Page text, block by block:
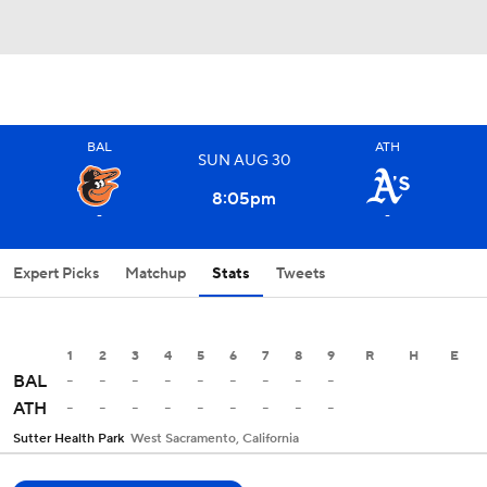
BAL
-
SUN AUG30
8:05pm
ATH
-
Expert Picks Matchup Stats Tweets
1 2 3 4 5 6 7 8 9 R H E
BAL - - - - - - - -
-
ATH
- - - - - - - - -
Sutter Health Park West Sacramento, California